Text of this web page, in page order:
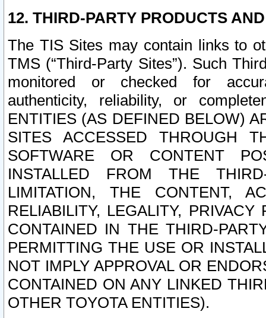
12. THIRD-PARTY PRODUCTS
The TIS Sites may contain links to
TMS (“Third-Party Sites”). Such
monitored or checked for
authenticity, reliability, or
ENTITIES (AS DEFINED BELOW)
SITES ACCESSED THROUGH
SOFTWARE OR CONTENT
INSTALLED FROM THE
LIMITATION, THE CONTENT,
RELIABILITY, LEGALITY,
CONTAINED IN THE THIRD-
PERMITTING THE USE OR
NOT IMPLY APPROVAL OR
CONTAINED ON ANY LINKED
OTHER TOYOTA ENTITIES).